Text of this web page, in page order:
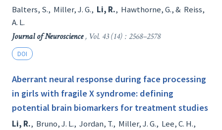
Balters, S., Miller, J. G., Li, R., Hawthorne, G., & Reiss,
A. L.
Journal of Neuroscience, Vol. 43 (14) : 2568–2578
DOI
Aberrant neural response during face processing
in girls with fragile X syndrome: defining
potential brain biomarkers for treatment studies
Li, R., Bruno, J. L., Jordan, T., Miller, J. G., Lee, C. H.,